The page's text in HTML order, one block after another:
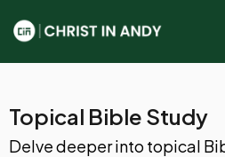
Topical Bible Study
Delve deeper into topical